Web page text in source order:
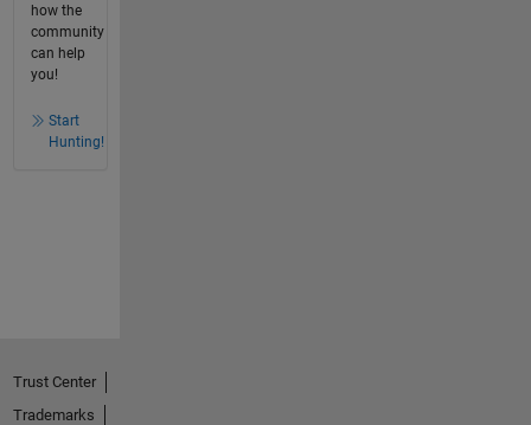
how the
community
can help
you!
Start
Hunting!
Trust Center
Trademarks